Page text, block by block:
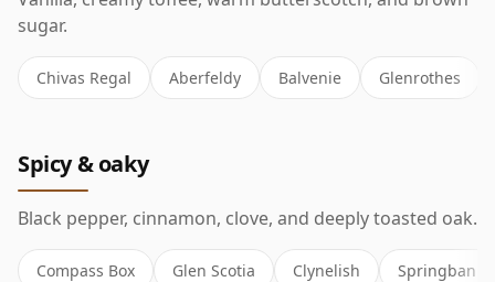
sugar.
Chivas Regal Aberfeldy Balvenie Glenrothes
Spicy & oaky
Black pepper, cinnamon, clove, and deeply toasted oak.
Compass Box Glen Scotia Clynelish Springbank